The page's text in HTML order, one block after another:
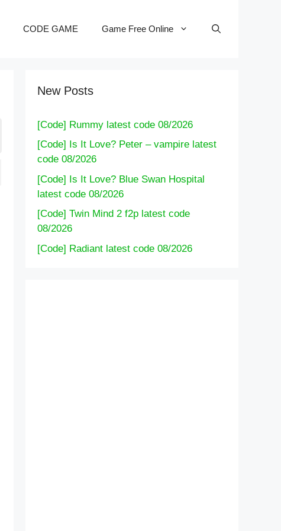
CODE GAME Game Free Online
New Posts
[Code] Rummy latest code 08/2026
[Code] Is It Love? Peter – vampire latest
code 08/2026
[Code] Is It Love? Blue Swan Hospital
latest code 08/2026
[Code] Twin Mind 2 f2p latest code
08/2026
[Code] Radiant latest code 08/2026